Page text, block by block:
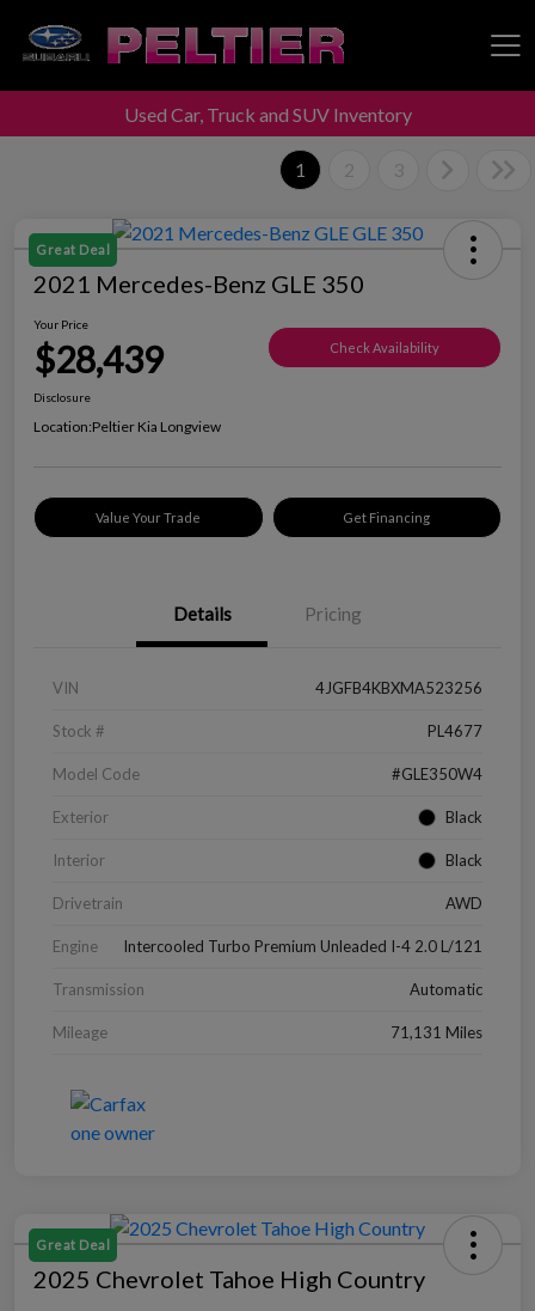
Peltier Enterprises
Used Car, Truck and SUV Inventory
1 2 3
Great Deal
2021 Mercedes-Benz GLE 350
Your Price
$28,439 Check Availability
Disclosure
Location:Peltier Kia Longview
Value Your Trade Get Financing
Details Pricing
VIN 4JGFB4KBXMA523256
Stock # PL4677
Model Code #GLE350W4
Exterior Black
Interior Black
Drivetrain AWD
Engine Intercooled Turbo Premium Unleaded I-4 2.0 L/121
Transmission Automatic
Mileage 71,131 Miles
Great Deal
2025 Chevrolet Tahoe High Country